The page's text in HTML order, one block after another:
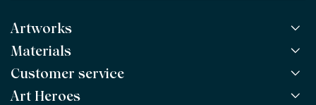
Artworks
All Works
All Collections
All Artists
Materials
ArtFrame™ POPULAR
Wooden ArtFrame™
Customer service
Frequently Asked Questions
Art Heroes